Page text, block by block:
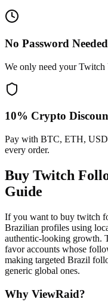
No Password Needed
We only need your
10% Crypto
Pay with BTC, ETH,
every order.
Buy Twitch
Guide
If you want to buy twitch
Brazilian profiles using
authentic-looking growth.
favor accounts whose
making targeted Brazil
generic global ones.
Why ViewRaid?